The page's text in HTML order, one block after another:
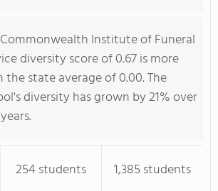
Institute of Funeral
diversity score of 0.67 is more
the state average of 0.00. The
diversity has grown by 21% over
254 students 1,385 students